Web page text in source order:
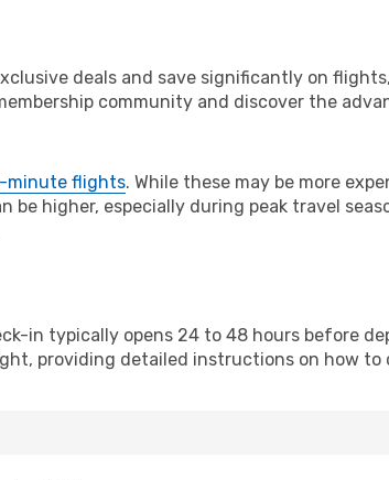
deals and save significantly on
community and discover the
minute flights. While these may be more
be higher, especially during peak travel
in typically opens 24 to 48 hours before
providing detailed instructions on how to